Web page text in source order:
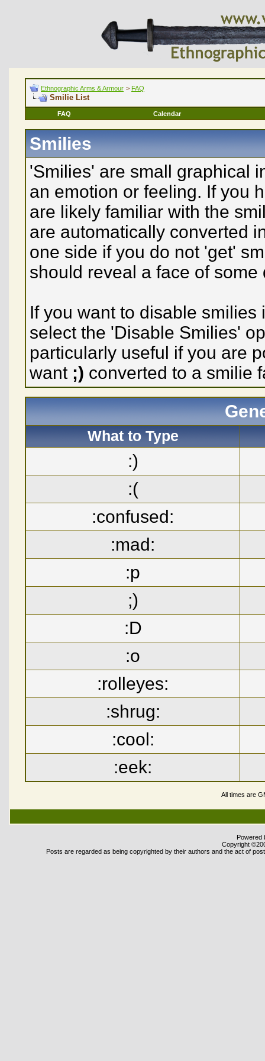
Ethnographic Arms & Armour > FAQ
Smilie List
FAQ Calendar
Smilies
'Smilies' are small graphical
an emotion or feeling. If you
are likely familiar with the
are automatically converted
one side if you do not 'get'
should reveal a face of some
If you want to disable
select the 'Disable Smilies'
particularly useful if you are
want ;) converted to a smilie
What to Type
:)
:(
:confused:
:mad:
:p
;)
:D
:o
:rolleyes:
:shrug:
:cool:
:eek:
All times are
Powered
Copyright
Posts are regarded as being copyrighted by their authors and the act of